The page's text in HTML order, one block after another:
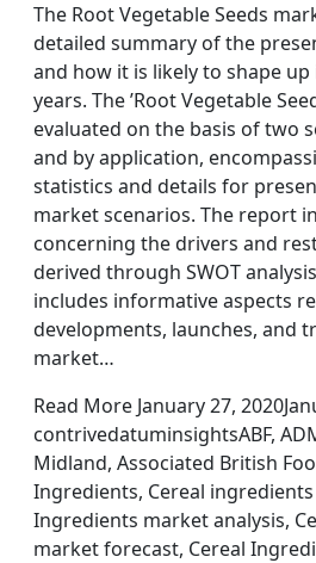
The Root Vegetable Seeds
detailed summary of the
and how it is likely to shape
years. The ’Root Vegetable
evaluated on the basis of two
and by application,
statistics and details for
market scenarios. The report
concerning the drivers and
derived through SWOT
includes informative aspects
developments, launches, and
market…
Read More January 27,
contrivedatuminsightsABF,
Midland, Associated British
Ingredients, Cereal
Ingredients market analysis,
market forecast, Cereal